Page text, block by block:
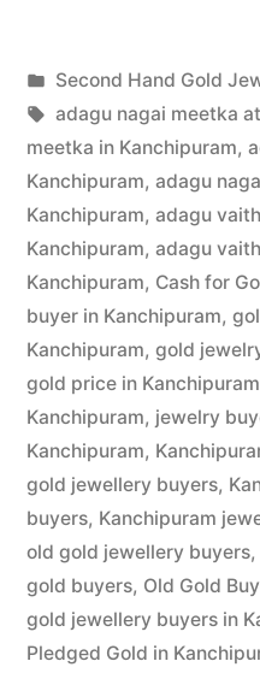
in
Posted
by
appleadservices
July
1,
2022
Posted
in
Second Hand Gold
Tags:
adagu nagai meetka
meetka in Kanchipuram,
Kanchipuram, adagu
Kanchipuram, adagu
Kanchipuram, adagu
Kanchipuram, Cash for
buyer in Kanchipuram,
Kanchipuram, gold
gold price in Kanchipuram
Kanchipuram, jewelry
Kanchipuram,
gold jewellery buyers,
buyers, Kanchipuram
old gold jewellery buyers,
gold buyers, Old Gold
gold jewellery buyers in
Pledged Gold in